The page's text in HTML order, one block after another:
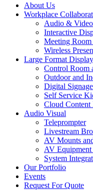
About Us
Workplace
Audio &
Interactive
Meeting
Wireless
Large Format Display
Control Room
Outdoor and
Digital Signage
Self Service
Cloud Content
Audio Visual
Teleprompter
Livestream
AV Mounts
AV Equipment
System
Our Portfolio
Events
Request For Quote